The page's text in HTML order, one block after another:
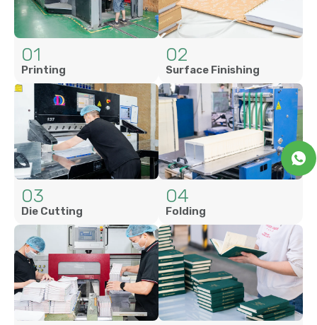
01
Printing
02
Surface Finishing
03
Die Cutting
04
Folding